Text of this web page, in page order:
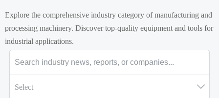
Explore the comprehensive industry category of manufacturing and
processing machinery. Discover top-quality equipment and tools for
industrial applications.
Select 